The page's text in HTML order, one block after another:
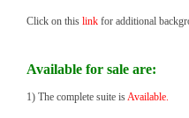
Click on this link for additional
Available for sale are:
1) The complete suite isAvailable.